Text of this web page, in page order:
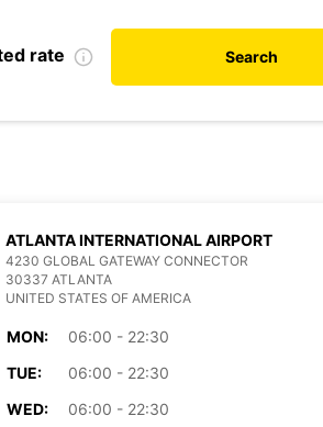
rate Search
ATLANTA INTERNATIONAL AIRPORT
4230 GLOBAL GATEWAY CONNECTOR
30337 ATLANTA
UNITED STATES OF AMERICA
MON:
06:00 - 22:30
TUE:
06:00 - 22:30
WED:
06:00 - 22:30